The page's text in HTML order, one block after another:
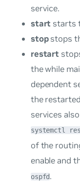
service.
start starts
stopstops
restart
the while
dependent
the
services
systemctl
of the
enable and
ospfd.